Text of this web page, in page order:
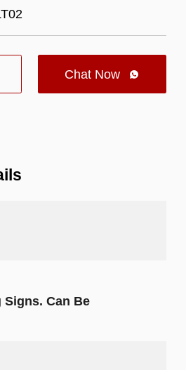
Chat Now 
Can Be